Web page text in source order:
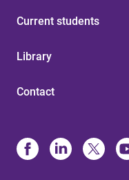
Current students
Library
Contact